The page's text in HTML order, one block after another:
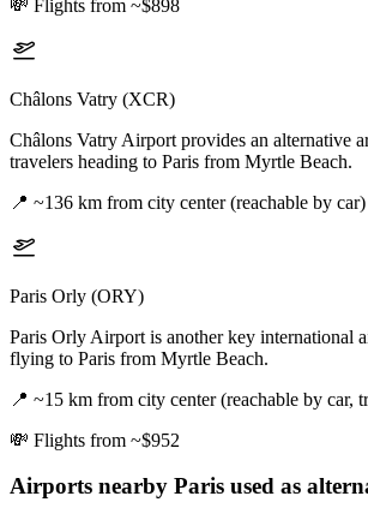
💸 Flights from ~$898
Châlons Vatry (XCR)
Châlons Vatry Airport provides an alternative
travelers heading to Paris from Myrtle Beach.
📍 ~136 km from city center (reachable by car)
Paris Orly (ORY)
Paris Orly Airport is another key international
flying to Paris from Myrtle Beach.
📍 ~15 km from city center (reachable by car,
💸 Flights from ~$952
Airports nearby Paris used as